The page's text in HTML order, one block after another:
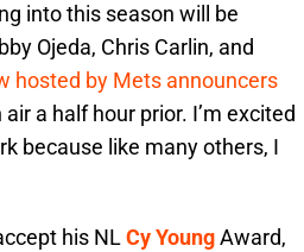
into this season will be
Ojeda, Chris Carlin, and
hosted by Mets announcers
air a half hour prior. I’m excited
because like many others, I
his NLCy YoungAward,